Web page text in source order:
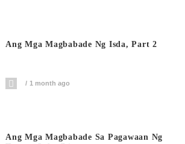
Ang Mga Magbabade Ng Isda, Part 2
1 month ago
Ang Mga Magbabade Sa Pagawaan Ng